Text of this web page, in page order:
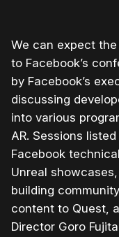
We can expect
to Facebook’s
by Facebook’s
discussing
into various
AR. Sessions
Facebook
Unreal
building
content to Quest,
Director Goro